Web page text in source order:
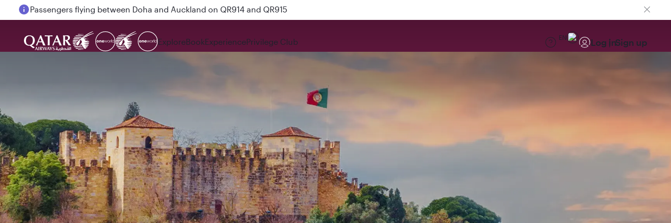
Passengers flying between Doha and Auckland on QR914 and QR915
ExploreBookExperiencePrivilege Club EN Log inSign up